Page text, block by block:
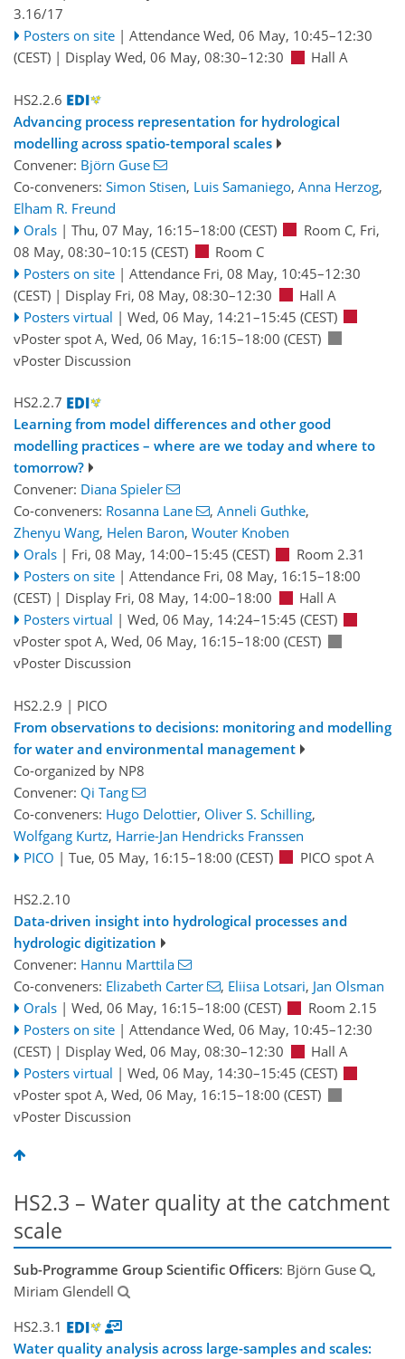
3.16/17
Posters on site | Attendance Wed, 06 May, 10:45–12:30
(CEST) | Display Wed, 06 May, 08:30–12:30 Hall A
HS2.2.6
Advancing process representation for hydrological
modelling across spatio-temporal scales
Convener: Björn Guse
Co-conveners: Simon Stisen, Luis Samaniego, Anna Herzog,
Elham R. Freund
Orals | Thu, 07 May, 16:15–18:00 (CEST) Room C, Fri,
08 May, 08:30–10:15 (CEST)
Room C
Posters on site | Attendance Fri, 08 May, 10:45–12:30
(CEST) | Display Fri, 08 May, 08:30–12:30
Hall A
Posters virtual | Wed, 06 May, 14:21–15:45 (CEST)
vPoster spot A, Wed, 06 May, 16:15–18:00 (CEST)
vPoster Discussion
HS2.2.7
Learning from model differences and other good
modelling practices – where are we today and where to
tomorrow?
Convener: Diana Spieler
Co-conveners: Rosanna Lane , Anneli Guthke,
Zhenyu Wang, Helen Baron, Wouter Knoben
Orals | Fri, 08 May, 14:00–15:45 (CEST)
Room 2.31
Posters on site | Attendance Fri, 08 May, 16:15–18:00
(CEST) | Display Fri, 08 May, 14:00–18:00
Hall A
Posters virtual | Wed, 06 May, 14:24–15:45 (CEST)
vPoster spot A, Wed, 06 May, 16:15–18:00 (CEST)
vPoster Discussion
HS2.2.9 | PICO
From observations to decisions: monitoring and modelling
for water and environmental management
Co-organized by NP8
Convener: Qi Tang
Co-conveners: Hugo Delottier, Oliver S. Schilling,
Wolfgang Kurtz, Harrie-Jan Hendricks Franssen
PICO | Tue, 05 May, 16:15–18:00 (CEST) PICO spot A
HS2.2.10
Data-driven insight into hydrological processes and
hydrologic digitization
Convener: Hannu Marttila
Co-conveners: Elizabeth Carter , Eliisa Lotsari, Jan Olsman
Orals | Wed, 06 May, 16:15–18:00 (CEST)
Room 2.15
Posters on site | Attendance Wed, 06 May, 10:45–12:30
(CEST) | Display Wed, 06 May, 08:30–12:30
Hall A
Posters virtual | Wed, 06 May, 14:30–15:45 (CEST)
vPoster spot A, Wed, 06 May, 16:15–18:00 (CEST)
vPoster Discussion
HS2.3 – Water quality at the catchment
scale
Sub-Programme Group Scientific Officers: Björn Guse
,
Miriam Glendell
HS2.3.1
Water quality analysis across large-samples and scales: